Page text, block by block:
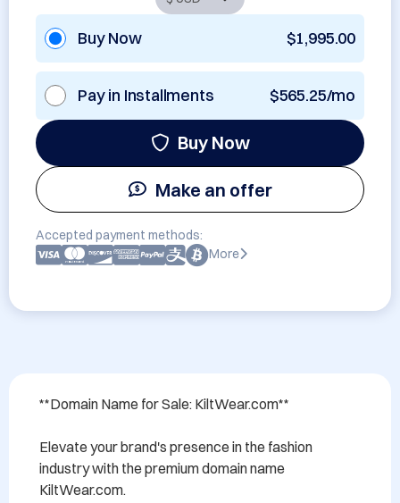
Buy Now $1,995.00
Pay in Installments $565.25/mo
Buy Now
Make an offer
Accepted payment methods:
More
**Domain Name for Sale: KiltWear.com**
Elevate your brand's presence in the fashion
industry with the premium domain name
KiltWear.com.